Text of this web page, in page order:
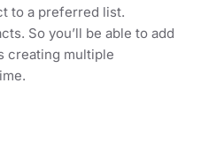
to a preferred list.
So you’ll be able to add
creating multiple